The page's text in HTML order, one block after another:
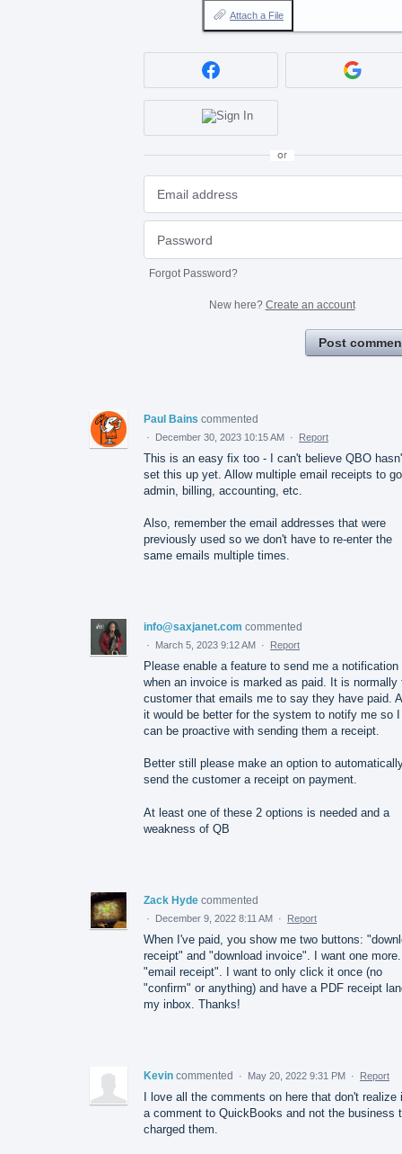
Attach a File
or
Forgot Password?
New here? Create an account
Post
Paul Bains commented
· December 30, 2023 10:15 AM · Report
This is an easy fix too - I can't believe QBO
set this up yet. Allow multiple email receipts to
admin, billing, accounting, etc.
Also, remember the email addresses that were
previously used so we don't have to re-enter the
same emails multiple times.
info@saxjanet.com commented
· March 5, 2023 9:12 AM · Report
Please enable a feature to send me a notification
when an invoice is marked as paid. It is normally
customer that emails me to say they have paid.
it would be better for the system to notify me so I
can be proactive with sending them a receipt.
Better still please make an option to
send the customer a receipt on payment.
At least one of these 2 options is needed and a
weakness of QB
Zack Hyde commented
· December 9, 2022 8:11 AM · Report
When I've paid, you show me two buttons:
receipt" and "download invoice". I want one
"email receipt". I want to only click it once (no
"confirm" or anything) and have a PDF receipt
my inbox. Thanks!
Kevin commented · May 20, 2022 9:31 PM · Report
I love all the comments on here that don't realize
a comment to QuickBooks and not the business
charged them.